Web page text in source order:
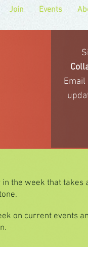
Join Events
the week that takes
on current events